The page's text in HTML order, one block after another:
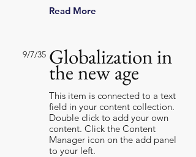
Read More
9/7/35 Globalization in
the new age
This item is connected to a text
field in your content collection.
Double click to add your own
content. Click the Content
Manager icon on the add panel
to your left.